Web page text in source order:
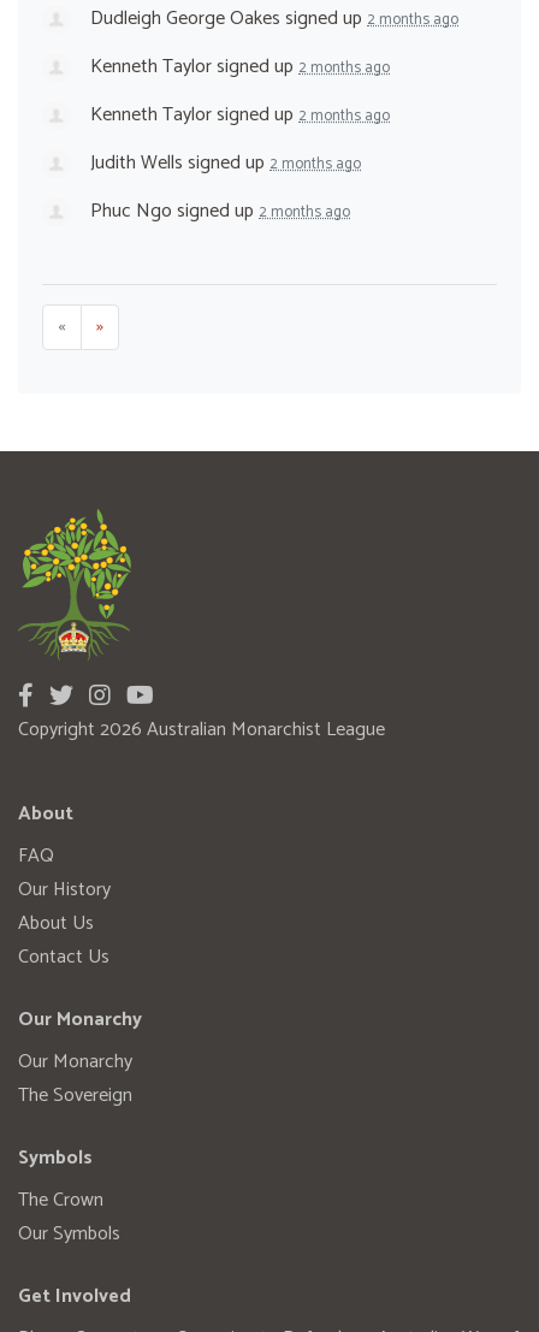
Dudleigh George Oakessigned up 2 months ago
Kenneth Taylorsigned up 2 months ago
Kenneth Taylorsigned up 2 months ago
Judith Wellssigned up 2 months ago
Phuc Ngosigned up 2 months ago
« »
Copyright 2026 Australian Monarchist League
About
FAQ
Our History
About Us
Contact Us
Our Monarchy
Our Monarchy
The Sovereign
Symbols
The Crown
Our Symbols
Get Involved